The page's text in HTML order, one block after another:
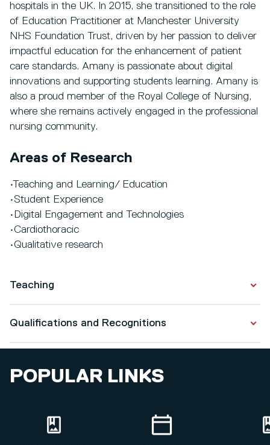
hospitals in the UK. In 2015, she transitioned to the role
of Education Practitioner at Manchester University
NHS Foundation Trust, driven by her passion to deliver
impactful education for the enhancement of patient
care standards. Amany is passionate about digital
innovations and supporting students learning. Amany is
also a proud member of the Royal College of Nursing,
where she remains actively engaged in the professional
nursing community.
Areas of Research
•Teaching and Learning/ Education
•Student Experience
•Digital Engagement and Technologies
•Cardiothoracic
•Qualitative research
Teaching
BSc (Hons) Adult Nursing =
rn-adult
BSc (Hons) Nursing Studies (Top up) =
Qualifications and Recognitions
PG Cert. in Academic Practice
POPULAR LINKS